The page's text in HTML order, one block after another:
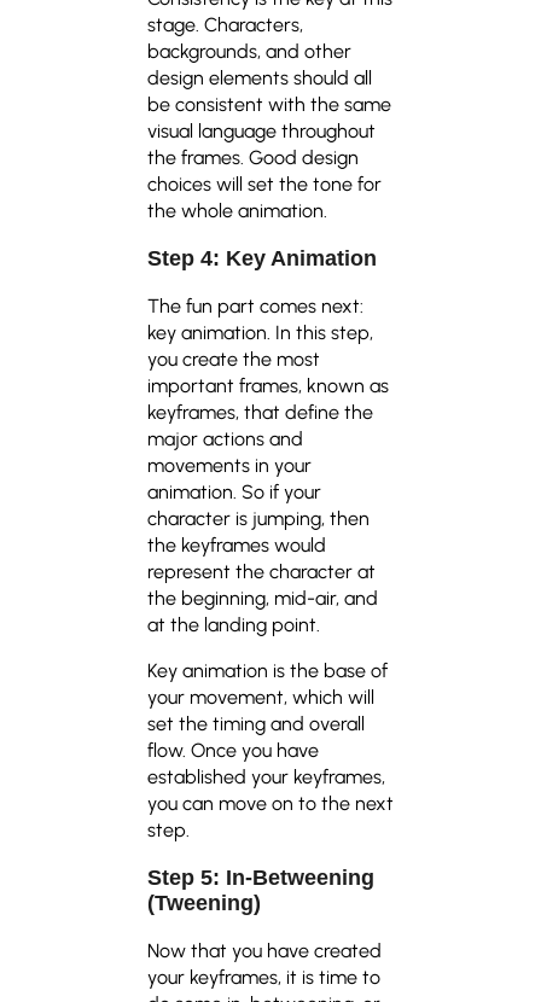
stage. Characters,
backgrounds, and other
design elements should all
be consistent with the same
visual language throughout
the frames. Good design
choices will set the tone for
the whole animation.
Step 4: Key Animation
The fun part comes next:
key animation. In this step,
you create the most
important frames, known as
keyframes, that define the
major actions and
movements in your
animation. So if your
character is jumping, then
the keyframes would
represent the character at
the beginning, mid-air, and
at the landing point.
Key animation is the base of
your movement, which will
set the timing and overall
flow. Once you have
established your keyframes,
you can move on to the next
step.
Step 5: In-Betweening
(Tweening)
Now that you have created
your keyframes, it is time to